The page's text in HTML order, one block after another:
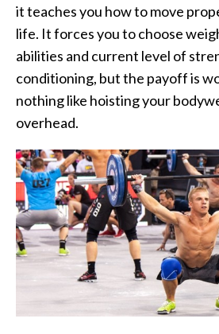
it teaches you how to move
life. It forces you to choose
abilities and current level of
conditioning, but the payoff is
nothing like hoisting your
overhead.